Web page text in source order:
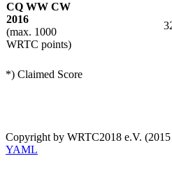
CQ WW CW
2016
(max. 1000
WRTC points)
*) Claimed Score
Copyright by WRTC2018 e.V.
YAML